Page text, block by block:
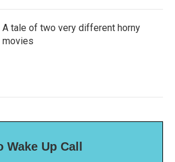
A tale of two very different horny
movies
Up Call